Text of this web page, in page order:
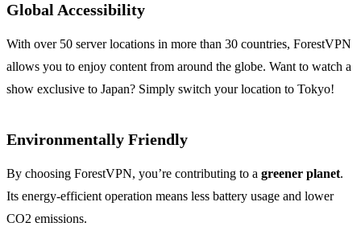
Global Accessibility
With over 50 server locations in more than 30 countries, ForestVPN
allows you to enjoy content from around the globe. Want to watch a
show exclusive to Japan? Simply switch your location to Tokyo!
Environmentally Friendly
By choosing ForestVPN, you’re contributing to a greener planet.
Its energy-efficient operation means less battery usage and lower
CO2 emissions.